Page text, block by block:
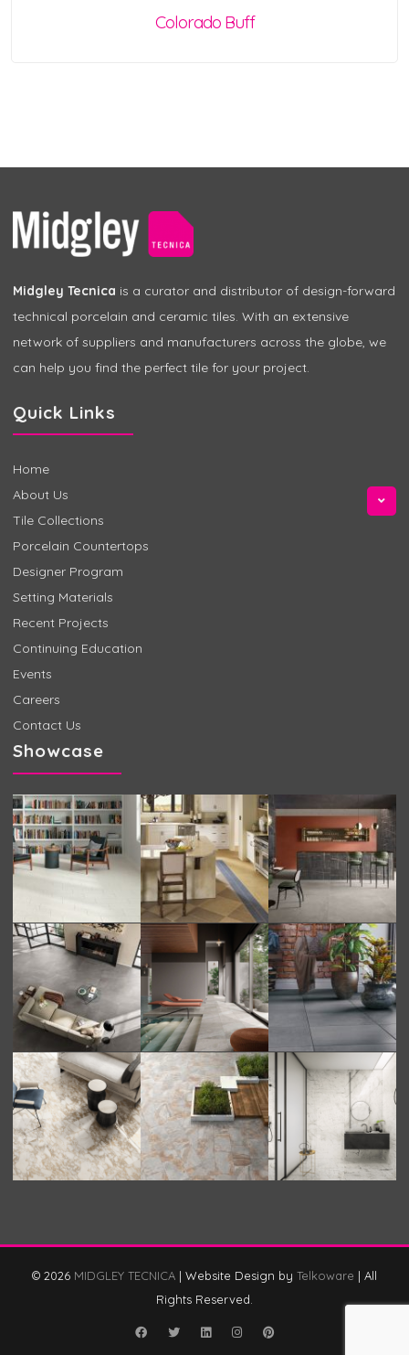
Colorado Buff
Midgley Tecnica is a curator and distributor of design-forward
technical porcelain and ceramic tiles. With an extensive
network of suppliers and manufacturers across the globe, we
can help you find the perfect tile for your project.
Quick Links
Home
About Us
Tile Collections
Porcelain Countertops
Designer Program
Setting Materials
Recent Projects
Continuing Education
Events
Careers
Contact Us
Showcase
© 2026 MIDGLEY TECNICA | Website Design by Telkoware | All
Rights Reserved.